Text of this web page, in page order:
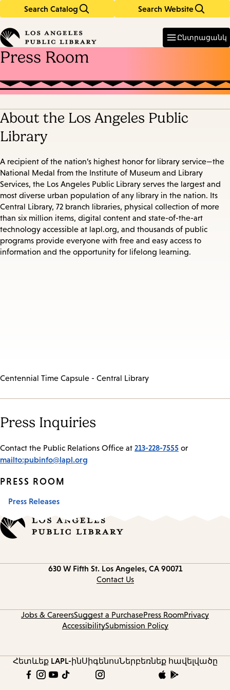
Search Catalog Search Website
in
keywords
Ընտրացանկ
Press Room
About the Los Angeles Public
Library
A recipient of the nation’s highest honor for library service—the
National Medal from the Institute of Museum and Library
Services, the Los Angeles Public Library serves the largest and
most diverse urban population of any library in the nation. Its
Central Library, 72 branch libraries, physical collection of more
than six million items, digital content and state-of-the-art
technology accessible at lapl.org, and thousands of public
programs provide everyone with free and easy access to
information and the opportunity for lifelong learning.
Centennial Time Capsule - Central Library
Press Inquiries
Contact the Public Relations Office at 213-228-7555 or
mailto:pubinfo@lapl.org
PRESS ROOM
Press Releases
630 W Fifth St. Los Angeles, CA 90071
Contact Us
Jobs & CareersSuggest a PurchasePress RoomPrivacy
AccessibilitySubmission Policy
Հետևեք LAPL-ինՍիգենոսՆերբեռնեք հավելվածը